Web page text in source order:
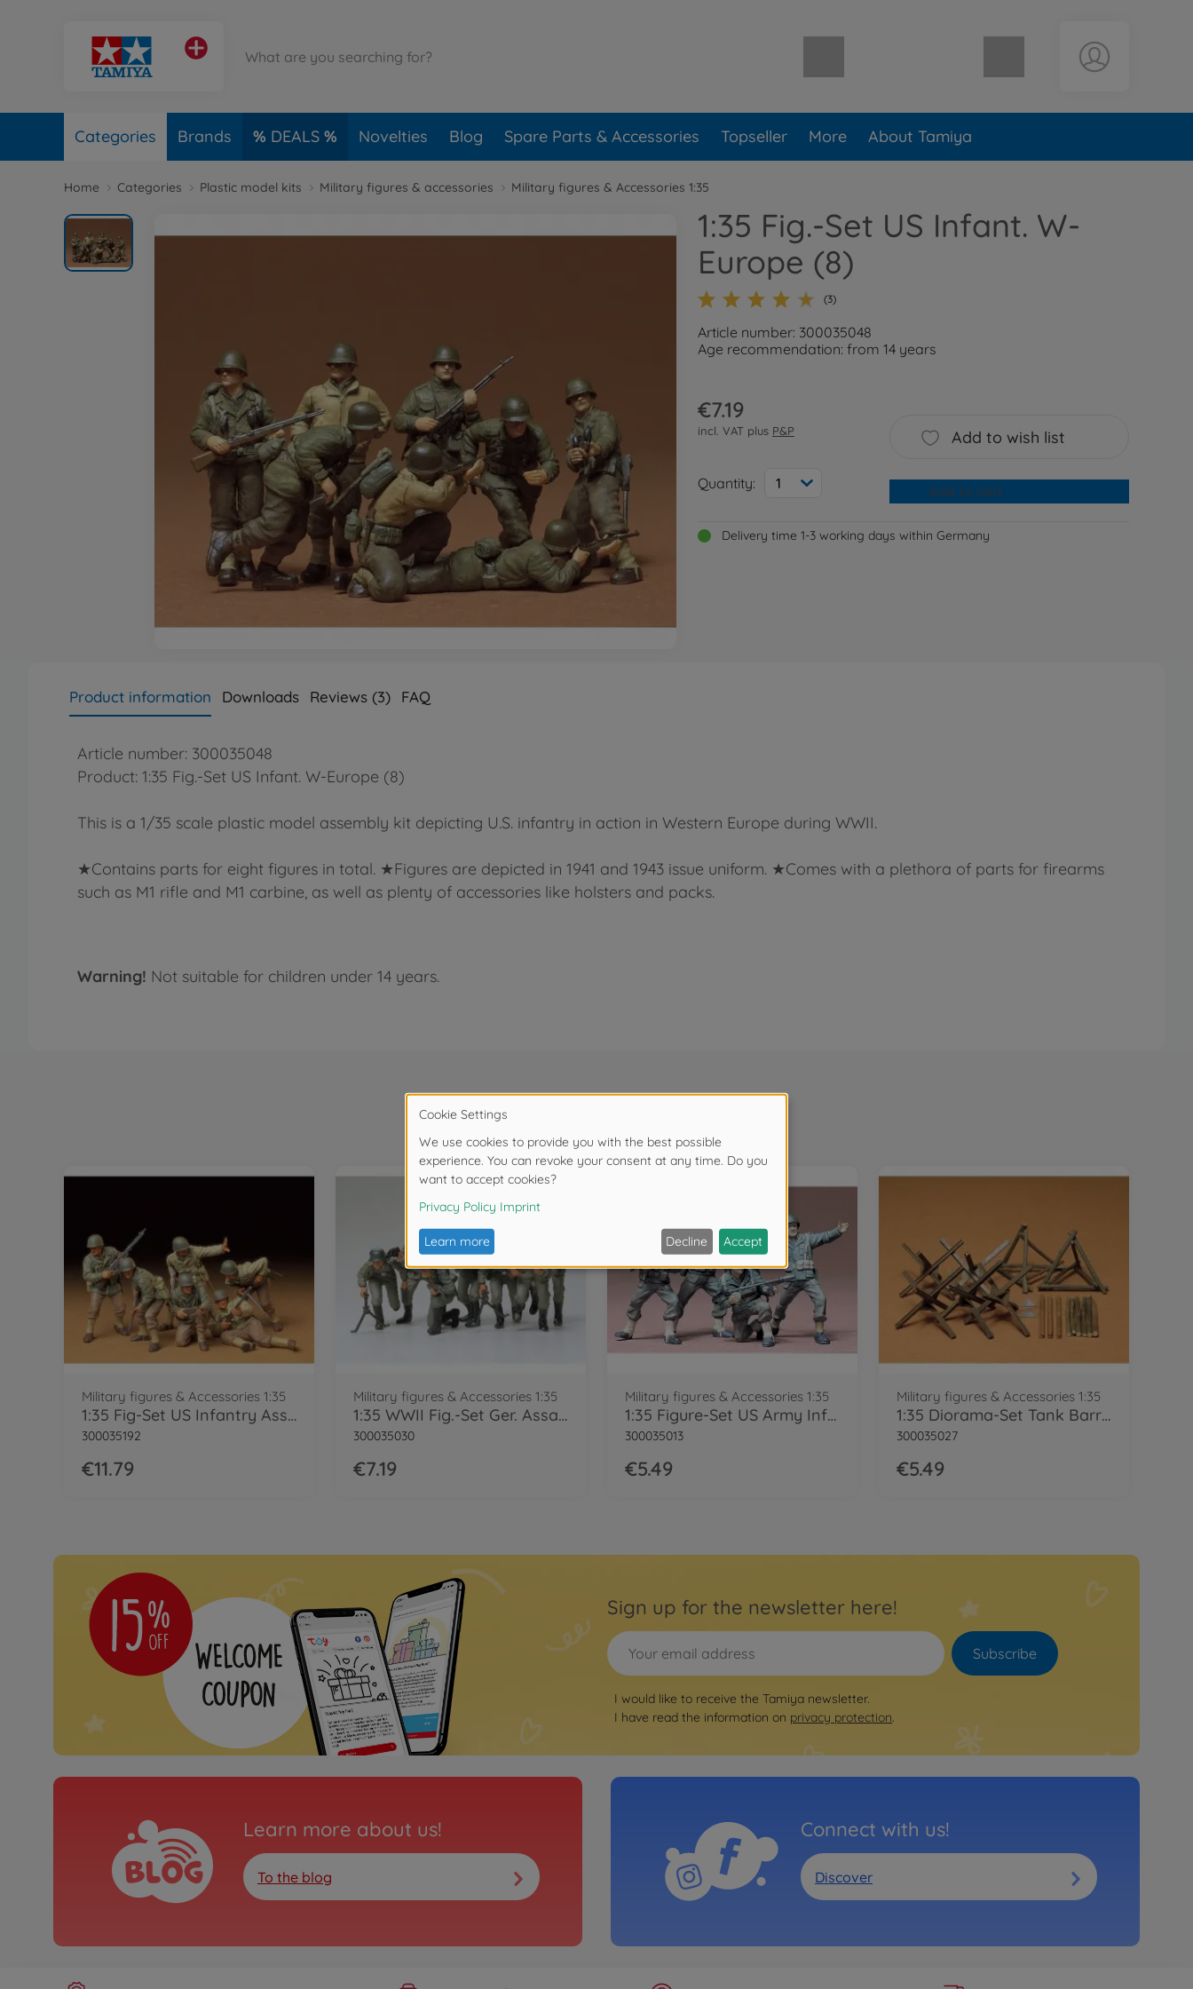
Shopping cart empty
Categories Brands DEALS Novelties Blog Spare Parts & Accessories Topseller More About Tamiya
Home Categories Plastic model kits Military figures & accessories Military figures & Accessories 1:35
1:35 Fig.-Set US Infant. W-
Europe (8)
(3)
Article number: 300035048
Age recommendation: from 14 years
€7.19
incl. VAT plus P&P
Quantity: 1
Add to wish list
Add to cart
Delivery time 1-3 working days within Germany
Product information Downloads Reviews (3) FAQ
Article number: 300035048
Product: 1:35 Fig.-Set US Infant. W-Europe (8)
This is a 1/35 scale plastic model assembly kit depicting U.S. infantry in action in Western Europe during WWII.
★Contains parts for eight figures in total. ★Figures are depicted in 1941 and 1943 issue uniform. ★Comes with a plethora of parts for firearms
such as M1 rifle and M1 carbine, as well as plenty of accessories like holsters and packs.
Warning! Not suitable for children under 14 years.
Frequently bought together
Military figures & Accessories 1:35
1:35 Fig-Set US Infantry Assault (6)
300035192
€11.79
Military figures & Accessories 1:35
1:35 WWII Fig.-Set Ger. Assault Tro. (8)
300035030
€7.19
Military figures & Accessories 1:35
1:35 Figure-Set US Army Infant. (4)
300035013
€5.49
Military figures & Accessories 1:35
1:35 Diorama-Set Tank Barricade
300035027
€5.49
Sign up for the newsletter here!
Subscribe
I would like to receive the Tamiya newsletter.
I have read the information on privacy protection.
Learn more about us!
To the blog
Connect with us!
Discover